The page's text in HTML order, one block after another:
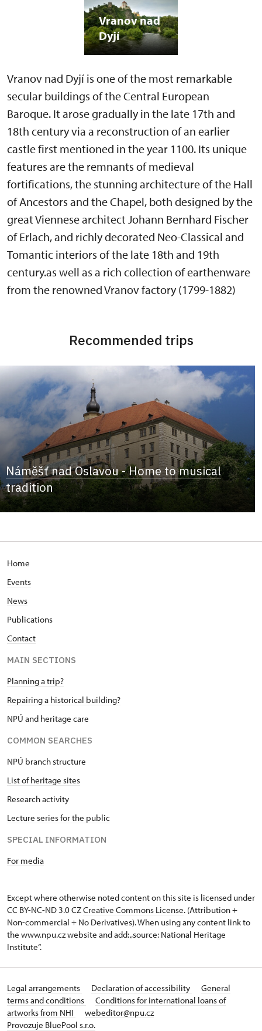
Vranov nad
Dyjí
Vranov nad Dyjí is one of the most remarkable
secular buildings of the Central European
Baroque. It arose gradually in the late 17th and
18th century via a reconstruction of an earlier
castle first mentioned in the year 1100. Its unique
features are the remnants of medieval
fortifications, the stunning architecture of the Hall
of Ancestors and the Chapel, both designed by the
great Viennese architect Johann Bernhard Fischer
of Erlach, and richly decorated Neo-Classical and
Tomantic interiors of the late 18th and 19th
century.as well as a rich collection of earthenware
from the renowned Vranov factory (1799-1882)
Recommended trips
Náměšť nad Oslavou - Home to musical
tradition
Home
Events
News
Publications
Contact
MAIN SECTIONS
Planning a trip?
Repairing a historical building?
NPÚ and heritage care
COMMON SEARCHES
NPÚ branch structure
List of heritage sites
Research activity
Lecture series for the public
SPECIAL INFORMATION
For media
Except where otherwise noted content on this site is licensed under
CC BY-NC-ND 3.0 CZCreative Commons License. (Attribution +
Non-commercial + No Derivatives). When using any content link to
the www.npu.cz website and add: „source: National Heritage
Institute“.
Legal arrangements Declaration of accessibility
General
terms and conditions
Conditions for international loans of
artworks from NHI
webeditor@npu.cz
Provozuje BluePool s.r.o.